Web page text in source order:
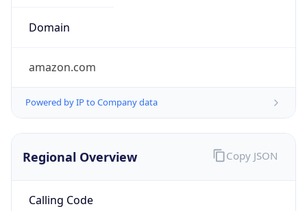
Domain
amazon.com
Powered by IP to Company data
Regional Overview
Calling Code
Copy JSON